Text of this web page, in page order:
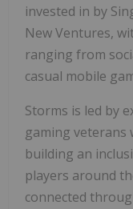
invested in by
New Ventures,
ranging from
casual mobile
Storms is led by
gaming veterans
building an
players around
connected